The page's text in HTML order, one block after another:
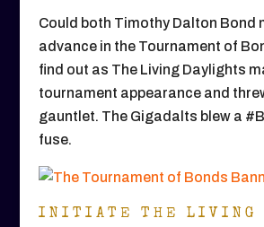
Could both Timothy Dalton Bond
advance in the Tournament of
find out as The Living Daylights
tournament appearance and
gauntlet. The Gigadalts blew a
fuse.
INITIATE THE LIVING